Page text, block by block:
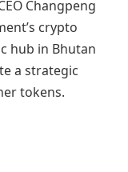
Changpeng
crypto
hub in Bhutan
a strategic
tokens.